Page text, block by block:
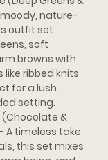
moody, nature-
outfit set
soft
browns with
ribbed knits
for a lush
setting.
&
A timeless take
this set mixes